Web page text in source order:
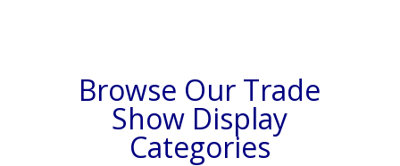
Browse Our Trade
Show Display
Categories